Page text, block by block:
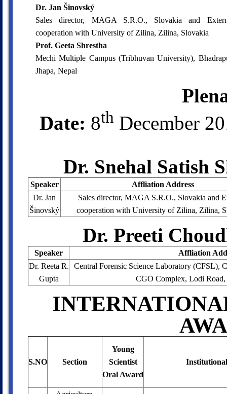
Dr. Jan Šinovský
Sales director, MAGA S.R.O., Slovakia and
cooperation with University of Zilina, Zilina, Slovakia
Prof. Geeta Shrestha
Mechi Multiple Campus (Tribhuvan University),
Jhapa, Nepal
Date: 8th December
Dr. Snehal Satish
Speaker
Affliation Address
Dr. Jan
Šinovský
Sales director, MAGA S.R.O., Slovakia and
cooperation with University of Zilina, Zilina,
Dr. Preeti
Speaker
Affliation
Dr. Reeta R.
Gupta
Central Forensic Science Laboratory (CFSL),
CGO Complex, Lodi
S.NO Section
Young
Scientist
Oral Award